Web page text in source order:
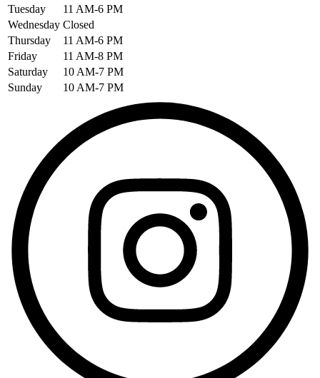
Tuesday
11 AM-6 PM
Wednesday Closed
Thursday
11 AM-6 PM
Friday
11 AM-8 PM
Saturday
10 AM-7 PM
Sunday
10 AM-7 PM